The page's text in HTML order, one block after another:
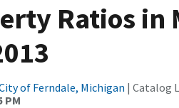
Ratios
of Ferndale, Michigan | Catalog
PM